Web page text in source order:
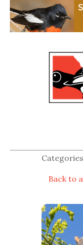
Back to